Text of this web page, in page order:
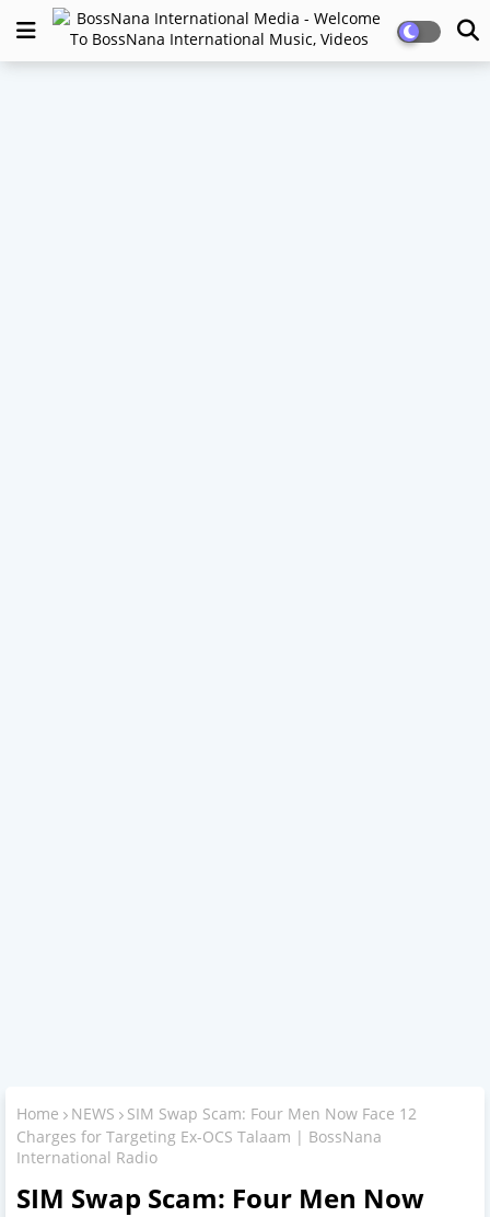
Home NEWS
SIM Swap Scam: Four Men Now Face 12
Charges for Targeting Ex-OCS Talaam | BossNana
International Radio
SIM Swap Scam: Four Men Now